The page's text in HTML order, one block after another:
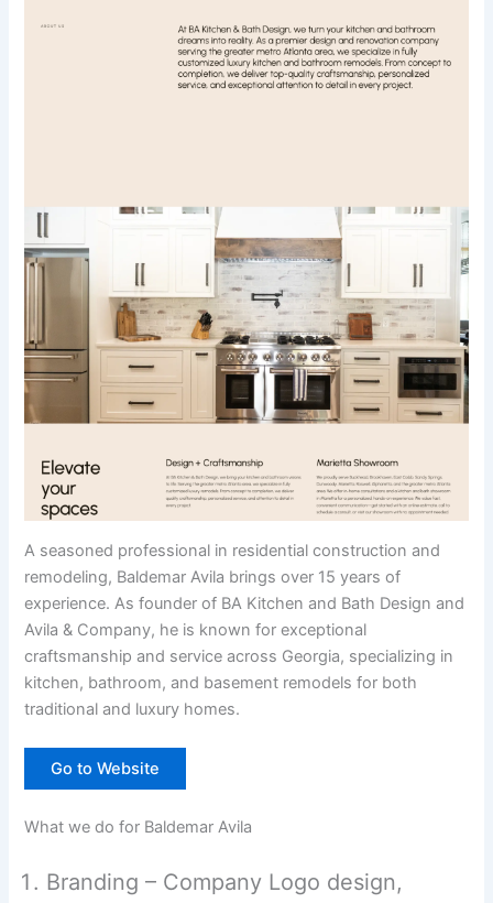
A seasoned professional in residential construction and
remodeling, Baldemar Avila brings over 15 years of
experience. As founder of BA Kitchen and Bath Design and
Avila & Company, he is known for exceptional
craftsmanship and service across Georgia, specializing in
kitchen, bathroom, and basement remodels for both
traditional and luxury homes.
Go to Website
What we do for Baldemar Avila
Branding – Company Logo design,